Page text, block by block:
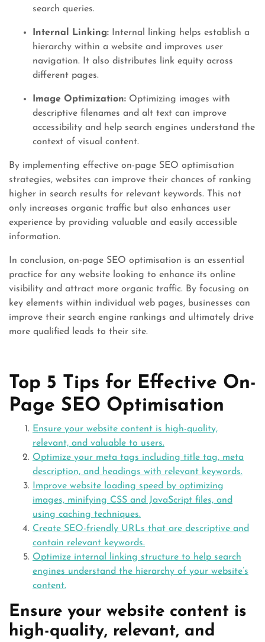
search queries.
Internal Linking: Internal linking helps establish a
hierarchy within a website and improves user
navigation. It also distributes link equity across
different pages.
Image Optimization: Optimizing images with
descriptive filenames and alt text can improve
accessibility and help search engines understand the
context of visual content.
By implementing effective on-page SEO optimisation
strategies, websites can improve their chances of ranking
higher in search results for relevant keywords. This not
only increases organic traffic but also enhances user
experience by providing valuable and easily accessible
information.
In conclusion, on-page SEO optimisation is an essential
practice for any website looking to enhance its online
visibility and attract more organic traffic. By focusing on
key elements within individual web pages, businesses can
improve their search engine rankings and ultimately drive
more qualified leads to their site.
Top 5 Tips for Effective On-
Page SEO Optimisation
Ensure your website content is high-quality,
relevant, and valuable to users.
Optimize your meta tags including title tag, meta
description, and headings with relevant keywords.
Improve website loading speed by optimizing
images, minifying CSS and JavaScript files, and
using caching techniques.
Create SEO-friendly URLs that are descriptive and
contain relevant keywords.
Optimize internal linking structure to help search
engines understand the hierarchy of your website’s
content.
Ensure your website content is
high-quality, relevant, and